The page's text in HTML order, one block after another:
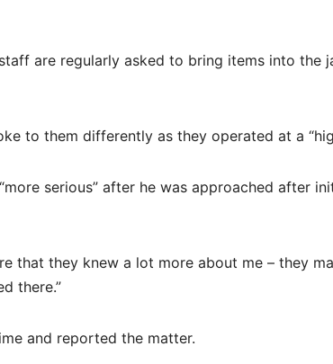
are regularly asked to bring items into the
to them differently as they operated at a
serious” after he was approached after
that they knew a lot more about me – they
there.”
and reported the matter.